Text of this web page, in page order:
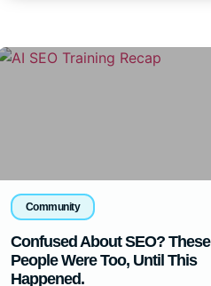
Community
Confused About SEO? These
People Were Too, Until This
Happened.